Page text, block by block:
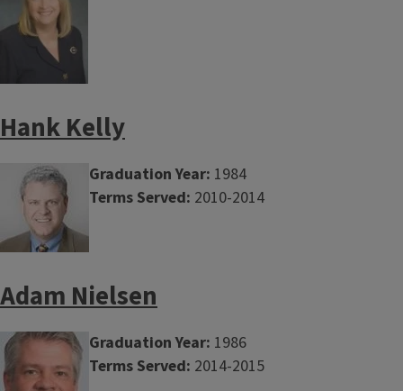
Hank Kelly
Graduation Year: 1984
Terms Served: 2010-2014
Adam Nielsen
Graduation Year: 1986
Terms Served: 2014-2015